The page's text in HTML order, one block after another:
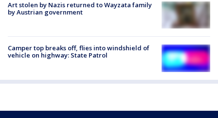
Art stolen by Nazis returned to Wayzata family
by Austrian government
Camper top breaks off, flies into windshield of
vehicle on highway: State Patrol